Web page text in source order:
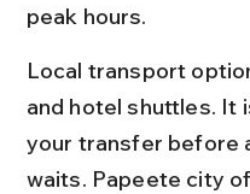
peak hours.
Local transport
and hotel shuttles. It
your transfer before
waits. Papeete city